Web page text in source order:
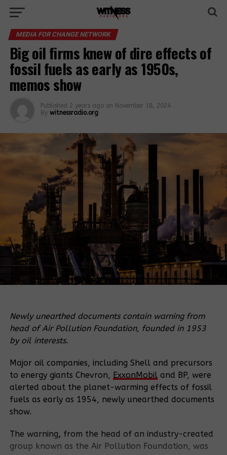
MEDIA FOR CHANGE NETWORK
Big oil firms knew of dire effects of
fossil fuels as early as 1950s,
memos show
Published 2 years ago on November 18, 2024
By witnessradio.org
Newly unearthed documents contain warning from
head of Air Pollution Foundation, founded in 1953
by oil interests.
Major oil companies, including Shell and precursors
to energy giants Chevron, ExxonMobiland BP, were
alerted about the planet-warming effects of fossil
fuels as early as 1954, newly unearthed documents
show.
The warning, from the head of an industry-created
group known as the Air Pollution Foundation, was